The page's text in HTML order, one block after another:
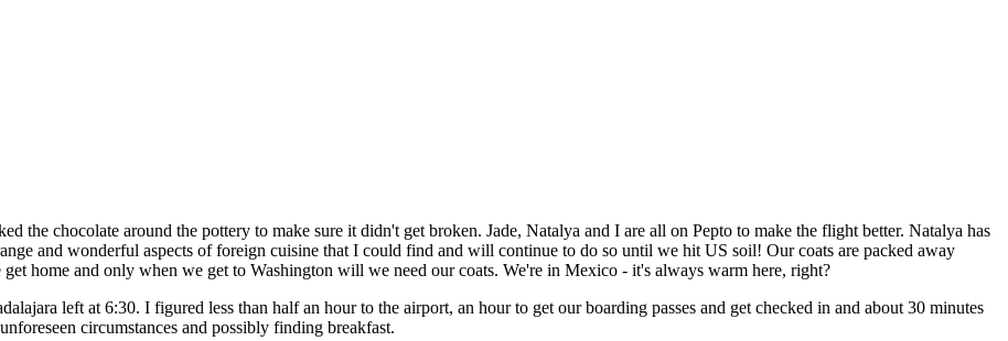
the chocolate around the pottery to make sure it didn't get broken. Jade, Natalya and I are all on Pepto to make the flight better. Natalya has
and wonderful aspects of foreign cuisine that I could find and will continue to do so until we hit US soil! Our coats are packed away
home and only when we get to Washington will we need our coats. We're in Mexico - it's always warm here, right?
left at 6:30. I figured less than half an hour to the airport, an hour to get our boarding passes and get checked in and about 30 minutes
circumstances and possibly finding breakfast.